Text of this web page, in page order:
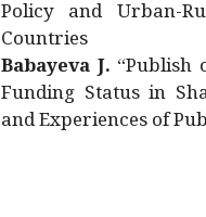
Policy and Urban-
Countries
Babayeva J. “Publish
Funding Status in
and Experiences of